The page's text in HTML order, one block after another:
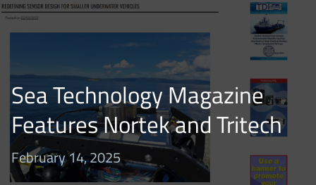
Sea Technology Magazine
Features Nortek and Tritech
February 14, 2025